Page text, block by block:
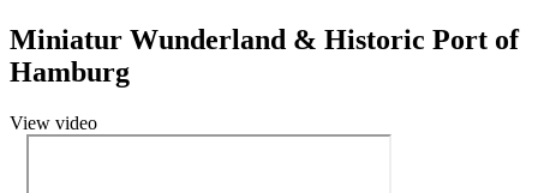
Miniatur Wunderland & Historic Port of
Hamburg
View video